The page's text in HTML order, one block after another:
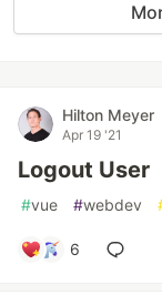
Hilton Meyer
Apr 19 '21
Logout User
#vue #webdev
6